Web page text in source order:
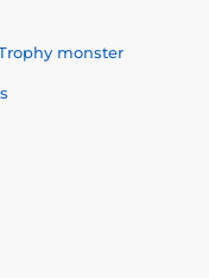
monster